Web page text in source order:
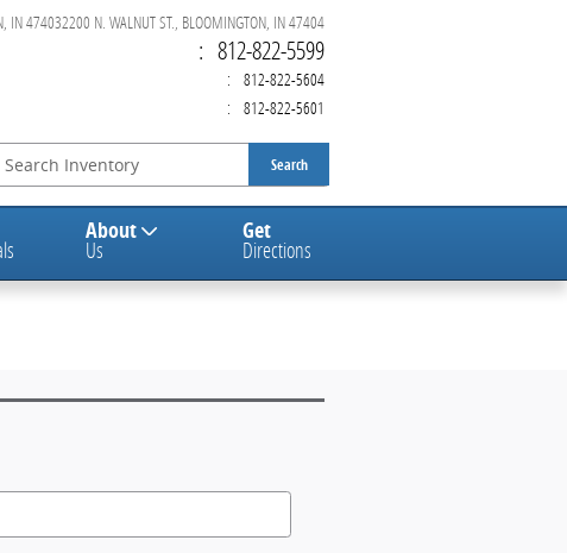
IN 474032200 N. WALNUT ST., BLOOMINGTON, IN 47404
: 812-822-5599
:
812-822-5604
:
812-822-5601
Search
About
Us
Get
Directions